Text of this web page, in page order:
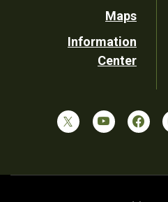
Maps
Information
Center